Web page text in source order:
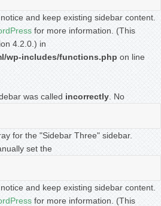
and keep existing sidebar content.
for more information. (This
4.2.0.) in
wp-includes/functions.php on line
was called incorrectly . No
for the "Sidebar Three" sidebar.
set the
and keep existing sidebar content.
for more information. (This